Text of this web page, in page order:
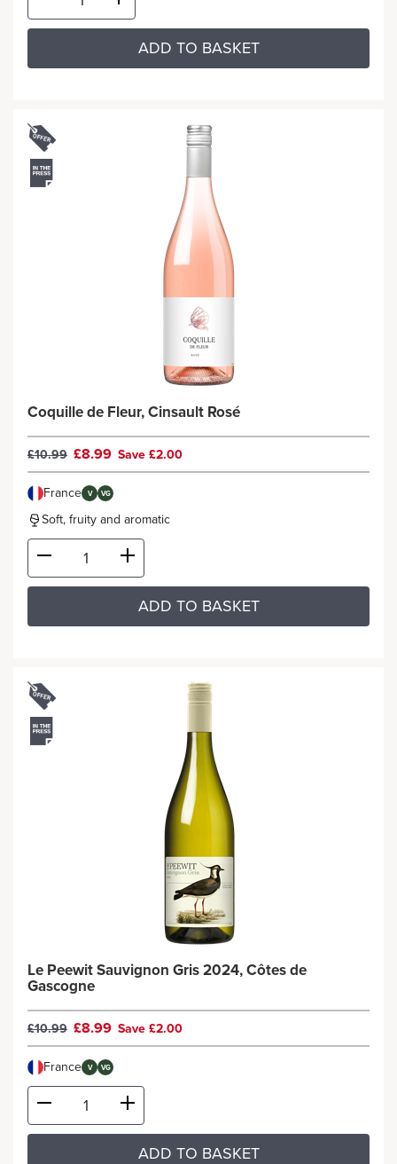
ADD TO BASKET
Coquille de Fleur, Cinsault Rosé
£10.99 £8.99 Save £2.00
France V VG
Soft, fruity and aromatic
ADD TO BASKET
Le Peewit Sauvignon Gris 2024, Côtes de
Gascogne
£10.99 £8.99 Save £2.00
France V VG
ADD TO BASKET